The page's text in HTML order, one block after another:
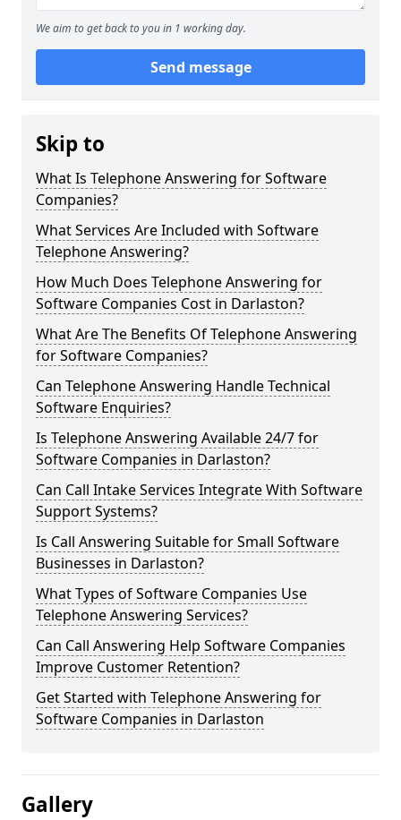
We aim to get back to you in 1 working day.
Send message
Skip to
What Is Telephone Answering for Software
Companies?
What Services Are Included with Software
Telephone Answering?
How Much Does Telephone Answering for
Software Companies Cost in Darlaston?
What Are The Benefits Of Telephone Answering
for Software Companies?
Can Telephone Answering Handle Technical
Software Enquiries?
Is Telephone Answering Available 24/7 for
Software Companies in Darlaston?
Can Call Intake Services Integrate With Software
Support Systems?
Is Call Answering Suitable for Small Software
Businesses in Darlaston?
What Types of Software Companies Use
Telephone Answering Services?
Can Call Answering Help Software Companies
Improve Customer Retention?
Get Started with Telephone Answering for
Software Companies in Darlaston
Gallery